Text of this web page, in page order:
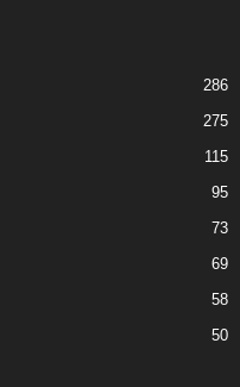
286
275
115
95
73
69
58
50